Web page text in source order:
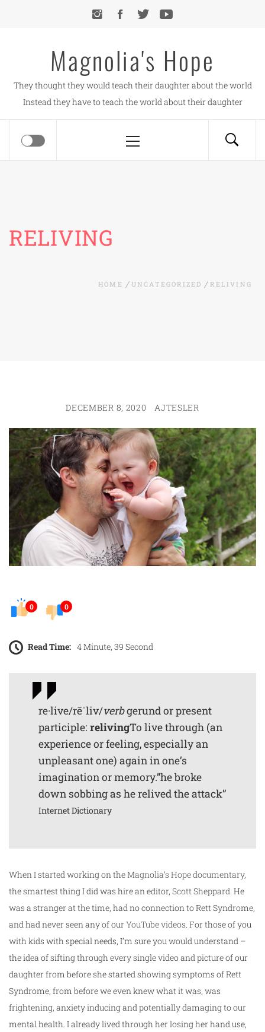
Magnolia's Hope
They thought they would teach their daughter about the world
Instead they have to teach the world about their daughter
Menu
RELIVING
HOME UNCATEGORIZED RELIVING
DECEMBER 8, 2020 AJTESLER
0 0
Read Time: 4 Minute, 39 Second
re·live/rēˈliv/verbgerund or present
participle: relivingTo live through (an
experience or feeling, especially an
unpleasant one) again in one’s
imagination or memory.”he broke
down sobbing as he relived the attack”
Internet Dictionary
When I started working on theMagnolia’s Hope documentary,
the smartest thing I did was hire an editor, Scott Sheppard . He
was a stranger at the time, had no connection to Rett Syndrome,
and had never seen any of ourYouTube videos . For those of you
with kids with special needs, I’m sure you would understand –
the idea of sifting through every single video and picture of our
daughter from before she started showing symptoms of Rett
Syndrome, from before we even knew what it was, was
frightening, anxiety inducing and potentially damaging to our
mental health. I already lived through her losing her hand use,